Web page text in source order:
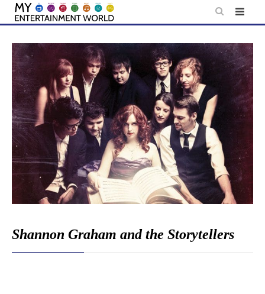
Skip
content
Shannon Graham and the Storytellers